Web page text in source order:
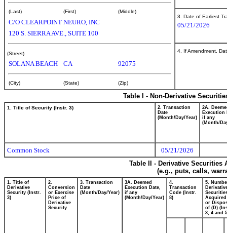
(Last) (First) (Middle)
C/O CLEARPOINT NEURO, INC
120 S. SIERRA AVE., SUITE 100
(Street)
SOLANA BEACH CA 92075
(City) (State) (Zip)
3. Date of Earliest
05/21/2026
4. If Amendment,
Table I - Non-Derivative
1. Title of Security (Instr. 3)
2. Transaction
Date
(Month/Day/Year)
2A.
Execution
if any
(Month/
Common Stock
05/21/2026
Table II - Derivative
(e.g., puts, calls,
1. Title of
Derivative
Security (Instr.
3)
2.
Conversion
or Exercise
Price of
Derivative
Security
3. Transaction
Date
(Month/Day/Year)
3A. Deemed
Execution Date,
if any
(Month/Day/Year)
4.
Transaction
Code (Instr.
8)
5.
Acquired
or
of (D)
3, 4 and